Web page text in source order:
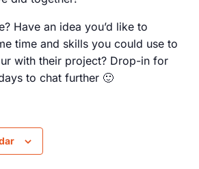
Have an idea you’d like to
time and skills you could use to
with their project? Drop-in for
to chat further 🙂